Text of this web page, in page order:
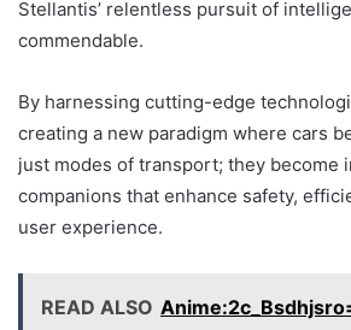
Stellantis’ relentless pursuit of
commendable.
By harnessing cutting-edge
creating a new paradigm where cars
just modes of transport; they become
companions that enhance safety,
user experience.
READ ALSO